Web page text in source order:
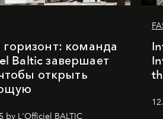
команда
Baltic завершает
открыть
by L'Officiel BALTIC